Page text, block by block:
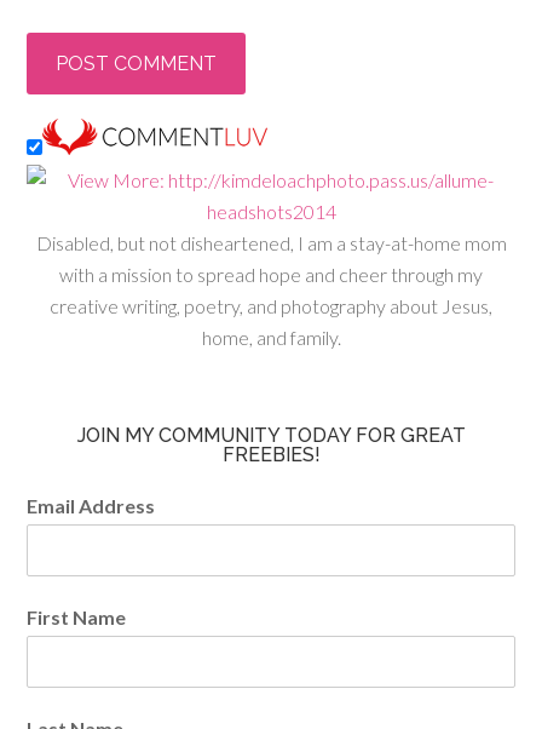
Disabled, but not disheartened, I am a stay-at-home mom
with a mission to spread hope and cheer through my
creative writing, poetry, and photography about Jesus,
home, and family.
JOIN MY COMMUNITY TODAY FOR GREAT
FREEBIES!
Email Address
First Name